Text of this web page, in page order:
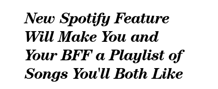
New Spotify Feature
Will Make You and
Your BFF a Playlist of
Songs You'll Both Like